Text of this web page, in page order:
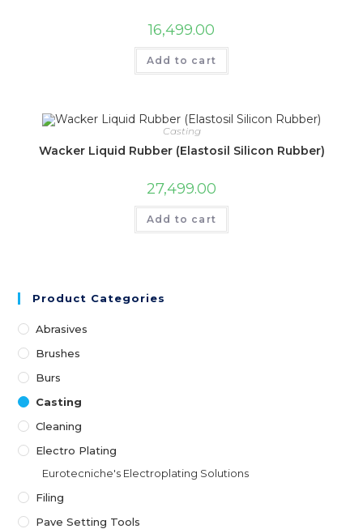
16,499.00
Add to cart
Casting
Wacker Liquid Rubber (Elastosil Silicon Rubber)
27,499.00
Add to cart
Product Categories
Abrasives
Brushes
Burs
Casting
Cleaning
Electro Plating
Eurotecniche's Electroplating Solutions
Filing
Pave Setting Tools